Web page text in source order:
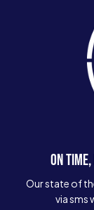
ON
Our state of
via sms